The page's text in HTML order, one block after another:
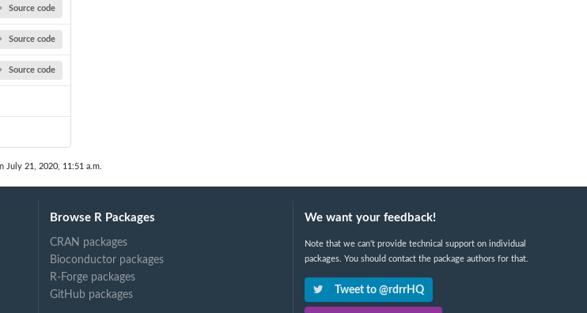
Source code
Source code
Source code
July 21, 2020, 11:51 a.m.
Browse R Packages
CRAN packages
Bioconductor packages
R-Forge packages
GitHub packages
We want your feedback!
Note that we can't provide technical support on individual
packages. You should contact the package authors for that.
Tweet to @rdrrHQ